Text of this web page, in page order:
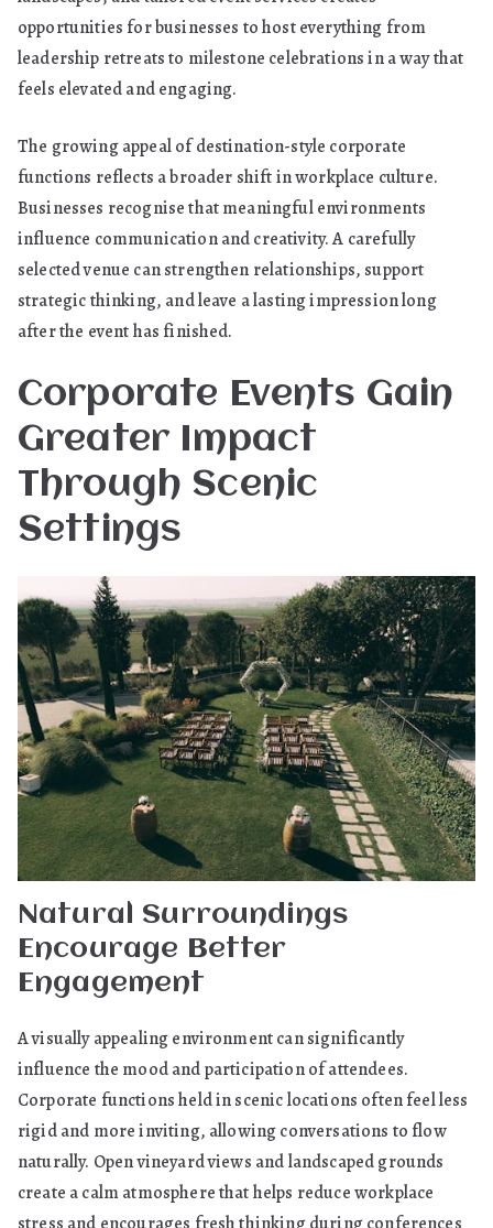
opportunities for businesses to host everything from
leadership retreats to milestone celebrations in a way that
feels elevated and engaging.
The growing appeal of destination-style corporate
functions reflects a broader shift in workplace culture.
Businesses recognise that meaningful environments
influence communication and creativity. A carefully
selected venue can strengthen relationships, support
strategic thinking, and leave a lasting impression long
after the event has finished.
Corporate Events Gain
Greater Impact
Through Scenic
Settings
Natural Surroundings
Encourage Better
Engagement
A visually appealing environment can significantly
influence the mood and participation of attendees.
Corporate functions held in scenic locations often feel less
rigid and more inviting, allowing conversations to flow
naturally. Open vineyard views and landscaped grounds
create a calm atmosphere that helps reduce workplace